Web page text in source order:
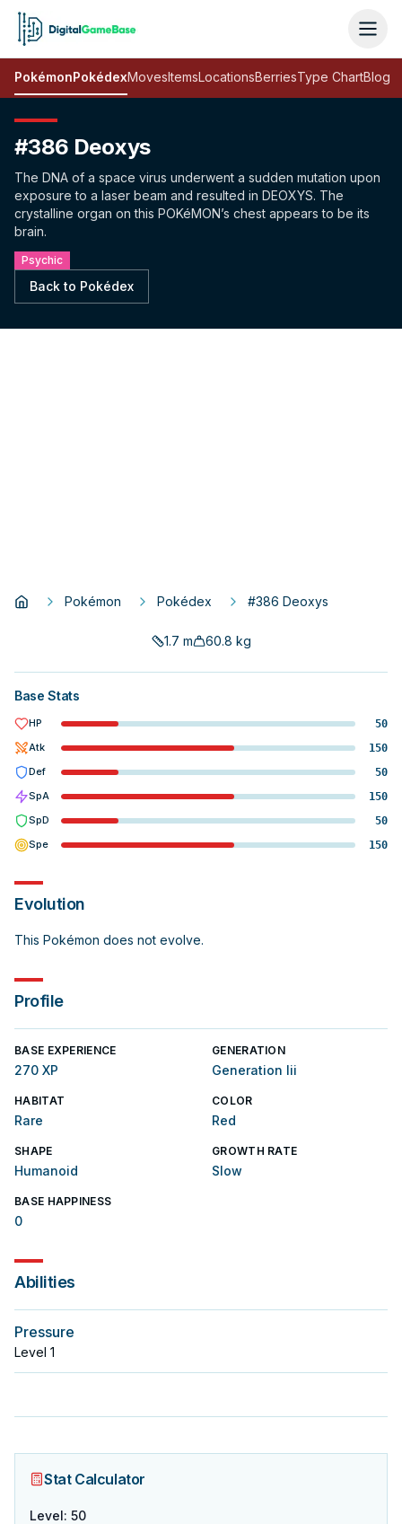
PokémonPokédexMovesItemsLocationsBerriesType ChartBlog
#386 Deoxys
The DNA of a space virus underwent a sudden mutation upon
exposure to a laser beam and resulted in DEOXYS. The
crystalline organ on this POKéMON’s chest appears to be its
brain.
Psychic
Back to Pokédex
Pokémon Pokédex #386 Deoxys
1.7 m 60.8 kg
Base Stats
HP
50
Atk
150
Def
50
SpA
150
SpD
50
Spe
150
Evolution
This Pokémon does not evolve.
Profile
BASE EXPERIENCE
270 XP
GENERATION
Generation Iii
HABITAT
Rare
COLOR
Red
SHAPE
Humanoid
GROWTH RATE
Slow
BASE HAPPINESS
0
Abilities
Pressure
Level 1
Stat Calculator
Level: 50